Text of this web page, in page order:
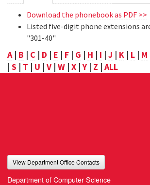
tabs
tab)
Download the phonebook as PDF >>
Listed five-digit phone extensions
"301-40"
A| B | C | D | E | F | G | H | I | J | K | L | M
| S | T | U | V | W | X |Y | Z | ALL
View Department Office Contacts
Department of Computer Science